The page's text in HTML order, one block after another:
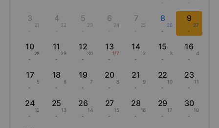
3
21
4
22
5
23
6
24
7
25
8
26
-
9
27
-
10
28
-
11
29
-
12
30
-
13
1/7
-
14
2
-
15
3
-
16
4
-
17
5
-
18
6
-
19
7
-
20
8
-
21
9
-
22
10
-
23
11
-
24
12
-
25
13
-
26
14
-
27
15
-
28
16
-
29
17
-
30
18
-